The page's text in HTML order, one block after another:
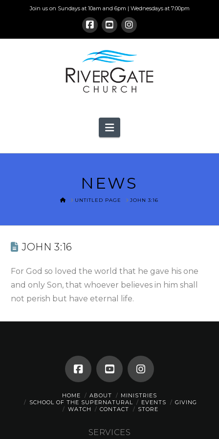
Join us on Sundays at 10am and 6pm | Wednesdays at 7:00pm
Navigation
NEWS
HOME
UNTITLED PAGE JOHN 3:16
JOHN 3:16
For God so loved the world that he gave his one
and only Son, that whoever believes in him shall
not perish but have eternal life.
HOME ABOUT
MINISTRIES
SCHOOL OF THE SUPERNATURAL
EVENTS
GIVING
WATCH
CONTACT STORE
SERVICES